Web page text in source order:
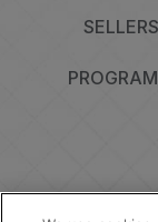
SELLERS